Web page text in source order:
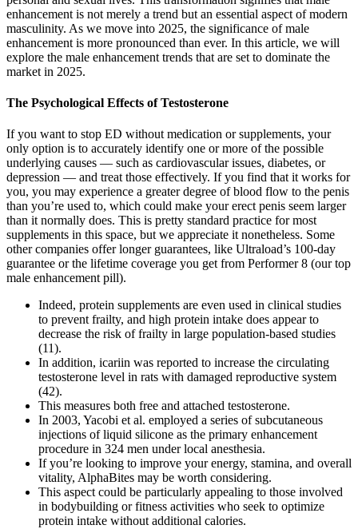
enhancement is not merely a trend but an essential aspect of modern
masculinity. As we move into 2025, the significance of male
enhancement is more pronounced than ever. In this article, we will
explore the male enhancement trends that are set to dominate the
market in 2025.
The Psychological Effects of Testosterone
If you want to stop ED without medication or supplements, your
only option is to accurately identify one or more of the possible
underlying causes — such as cardiovascular issues, diabetes, or
depression — and treat those effectively. If you find that it works for
you, you may experience a greater degree of blood flow to the penis
than you’re used to, which could make your erect penis seem larger
than it normally does. This is pretty standard practice for most
supplements in this space, but we appreciate it nonetheless. Some
other companies offer longer guarantees, like Ultraload’s 100-day
guarantee or the lifetime coverage you get from Performer 8 (our top
male enhancement pill).
Indeed, protein supplements are even used in clinical studies
to prevent frailty, and high protein intake does appear to
decrease the risk of frailty in large population-based studies
(11).
In addition, icariin was reported to increase the circulating
testosterone level in rats with damaged reproductive system
(42).
This measures both free and attached testosterone.
In 2003, Yacobi et al. employed a series of subcutaneous
injections of liquid silicone as the primary enhancement
procedure in 324 men under local anesthesia.
If you’re looking to improve your energy, stamina, and overall
vitality, AlphaBites may be worth considering.
This aspect could be particularly appealing to those involved
in bodybuilding or fitness activities who seek to optimize
protein intake without additional calories.